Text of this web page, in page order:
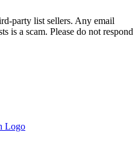
party list sellers. Any email
is a scam. Please do not respond